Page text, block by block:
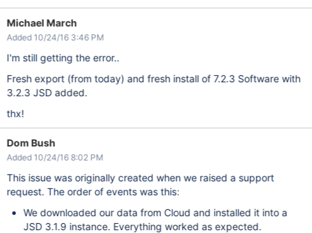
Michael March
Added 10/24/16 3:46 PM
I'm still getting the error..
Fresh export (from today) and fresh install of 7.2.3 Software with
3.2.3 JSD added.
thx!
Dom Bush
Added 10/24/16 8:02 PM
This issue was originally created when we raised a support
request. The order of events was this:
We downloaded our data from Cloud and installed it into a
JSD 3.1.9 instance. Everything worked as expected.